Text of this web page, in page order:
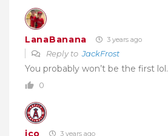
LanaBanana 3 years ago
Reply toJackFrost
You probably won’t be the first lol.
0
jco 3 years ago